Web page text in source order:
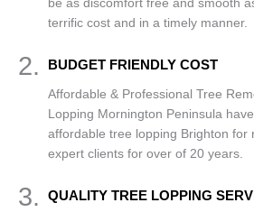
be as discomfort free and smooth
terrific cost and in a timely manner.
2. BUDGET FRIENDLY COST
Affordable & Professional Tree
Lopping Mornington Peninsula
affordable tree lopping Brighton for
expert clients for over of 20 years.
3. QUALITY TREE LOPPING